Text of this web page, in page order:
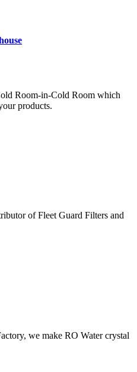
Room-in-Cold Room which
products.
of Fleet Guard Filters and
we make RO Water crystal